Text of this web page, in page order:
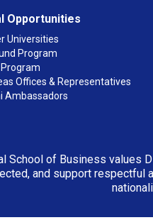
Opportunities
Universities
Program
Program
Offices & Representatives
Ambassadors
School of Business values
and support